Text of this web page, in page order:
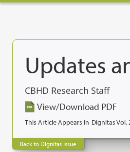
Updates
CBHD Research Staff
View/Download PDF
This Article Appears In Dignitas Vol.
Back to Dignitas Issue